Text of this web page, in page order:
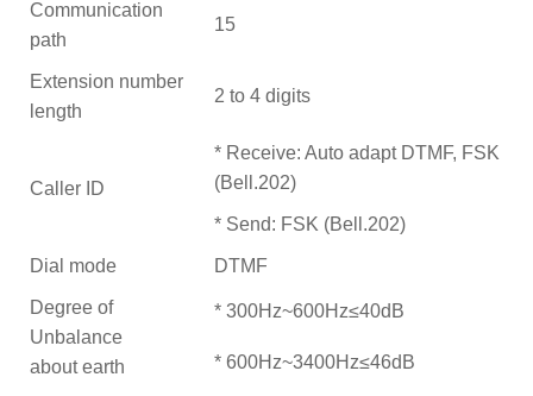
Communication
path
15
Extension number
length
2 to 4 digits
Caller ID
* Receive: Auto adapt DTMF, FSK
(Bell.202)
* Send: FSK (Bell.202)
Dial mode DTMF
Degree of
Unbalance
about earth
* 300Hz~600Hz≤40dB
* 600Hz~3400Hz≤46dB